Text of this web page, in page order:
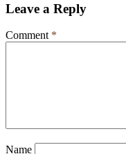
Leave a Reply
Comment *
Name